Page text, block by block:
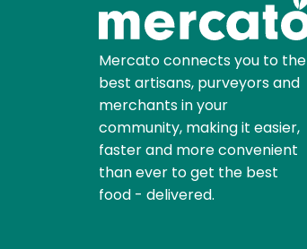
Mercato connects you to the
best artisans, purveyors and
merchants in your
community, making it easier,
faster and more convenient
than ever to get the best
food - delivered.